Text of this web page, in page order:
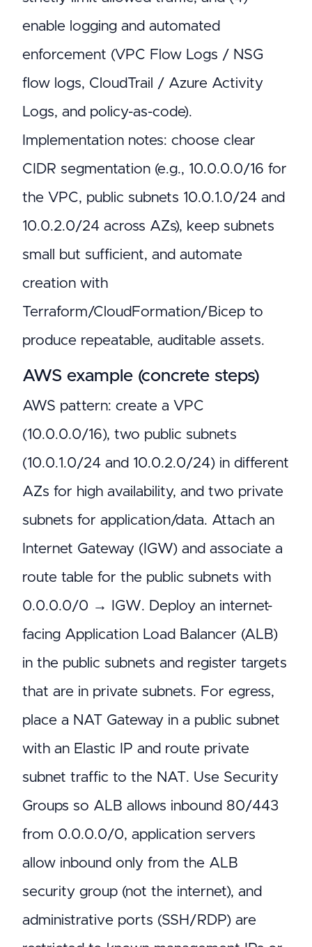
enable logging and automated
enforcement (VPC Flow Logs / NSG
flow logs, CloudTrail / Azure Activity
Logs, and policy-as-code).
Implementation notes: choose clear
CIDR segmentation (e.g., 10.0.0.0/16 for
the VPC, public subnets 10.0.1.0/24 and
10.0.2.0/24 across AZs), keep subnets
small but sufficient, and automate
creation with
Terraform/CloudFormation/Bicep to
produce repeatable, auditable assets.
AWS example (concrete steps)
AWS pattern: create a VPC
(10.0.0.0/16), two public subnets
(10.0.1.0/24 and 10.0.2.0/24) in different
AZs for high availability, and two private
subnets for application/data. Attach an
Internet Gateway (IGW) and associate a
route table for the public subnets with
0.0.0.0/0 → IGW. Deploy an internet-
facing Application Load Balancer (ALB)
in the public subnets and register targets
that are in private subnets. For egress,
place a NAT Gateway in a public subnet
with an Elastic IP and route private
subnet traffic to the NAT. Use Security
Groups so ALB allows inbound 80/443
from 0.0.0.0/0, application servers
allow inbound only from the ALB
security group (not the internet), and
administrative ports (SSH/RDP) are